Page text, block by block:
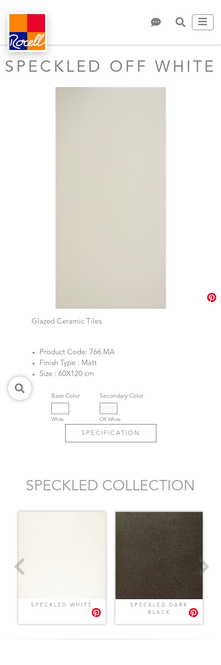
SPECKLED OFF WHITE
Glazed Ceramic Tiles
Product Code: 766.MA
Finish Type : Matt
Size : 60X120 cm
Base Color
White
Secondary Color
Off White
SPECIFICATION
SPECKLED COLLECTION
SPECKLED WHITE
SPECKLED DARK
BLACK